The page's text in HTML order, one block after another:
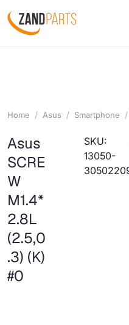
Home Asus Smartphone
Asus
SCRE
W
M1.4*
2.8L
(2.5,0
.3) (K)
#0
SKU:
13050-